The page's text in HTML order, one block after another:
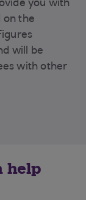
you with
on the
will be
with other
help